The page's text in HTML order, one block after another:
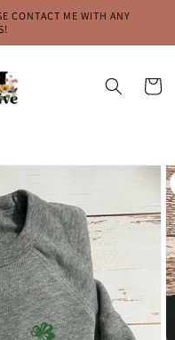
CONTACT ME WITH ANY
Cart